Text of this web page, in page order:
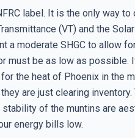
label. It is the only way to
(VT) and the
a moderate SHGC to allow
must be as low as possible.
the heat of Phoenix in the
are just clearing inventory.
of the muntins are
energy bills low.